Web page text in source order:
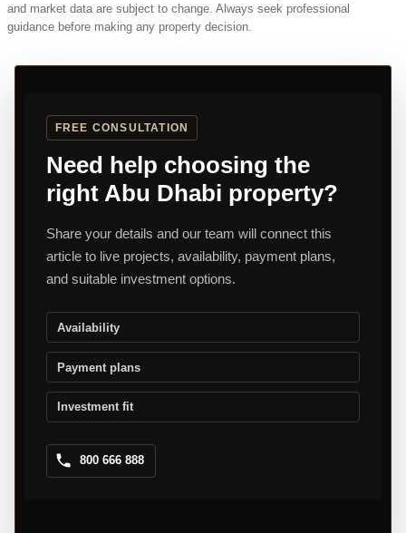
and market data are subject to change. Always seek professional
guidance before making any property decision.
FREE CONSULTATION
Need help choosing the
right Abu Dhabi property?
Share your details and our team will connect this
article to live projects, availability, payment plans,
and suitable investment options.
Availability
Payment plans
Investment fit
800 666 888